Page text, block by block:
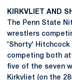
KIRKVLIET AND
The Penn State
wrestlers
'Shorty' Hitchcock
competing both
five of the seven
Kirkvliet (on the